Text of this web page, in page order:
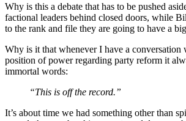
Why is this a debate that has to be pushed
factional leaders behind closed doors, while
to the rank and file they are going to have a
Why is it that whenever I have a conversation
position of power regarding party reform it
immortal words:
“This is off the record.”
It’s about time we had something other than